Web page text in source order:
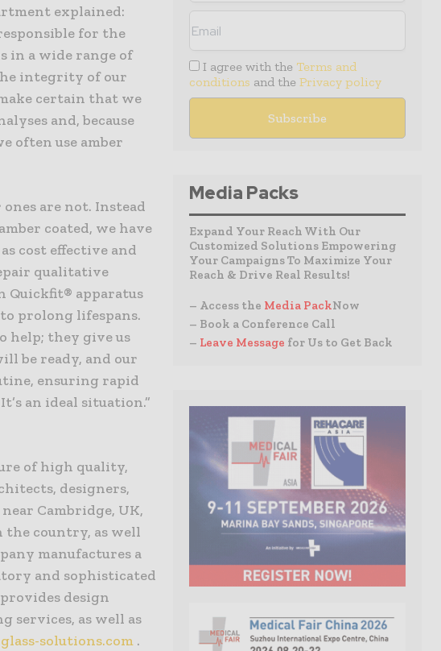
explained:
for the
in a wide range of
integrity of our
certain that we
and, because
often use amber
are not. Instead
coated, we have
cost effective and
qualitative
Quickfit® apparatus
prolong lifespans.
help; they give us
be ready, and our
ensuring rapid
an ideal situation.”
of high quality,
designers,
Cambridge, UK,
country, as well
manufactures a
and sophisticated
design
services, as well as
solutions.com .
I agree with the Terms and
conditions and the Privacy policy
Media Packs
Expand Your Reach With Our
Customized Solutions Empowering
Your Campaigns To Maximize Your
Reach & Drive Real Results!
– Access the Media PackNow
– Book a Conference Call
– Leave Message for Us to Get Back